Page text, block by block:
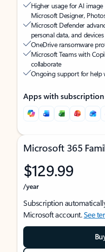
Higher usage for AI
Microsoft Designer,
Microsoft Defender
personal data, and devices
OneDrive ransomware
Microsoft Teams with
collaborate
Ongoing support for help
Apps with subscription
Microsoft 365
$129.99
/year
Subscription
Microsoft account.See